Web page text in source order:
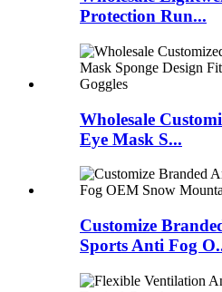
Protection Run...
Wholesale
Eye Mask S...
Customize
Sports Anti Fog